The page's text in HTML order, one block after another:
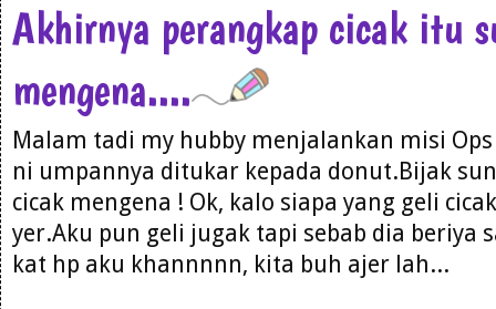
Akhirnya perangkap cicak itu
mengena....
Malam tadi my hubby menjalankan misi
ni umpannya ditukar kepada donut.Bijak
cicak mengena ! Ok, kalo siapa yang geli
yer.Aku pun geli jugak tapi sebab dia beriya
kat hp aku khannnnn, kita buh ajer lah...